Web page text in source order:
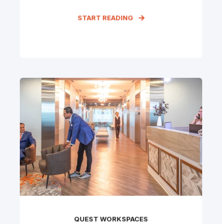
START READING
QUEST WORKSPACES